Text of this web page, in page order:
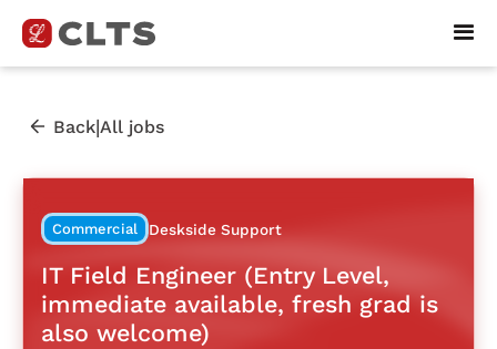
Back|All jobs
Commercial Deskside Support
IT Field Engineer (Entry Level,
immediate available, fresh grad is
also welcome)